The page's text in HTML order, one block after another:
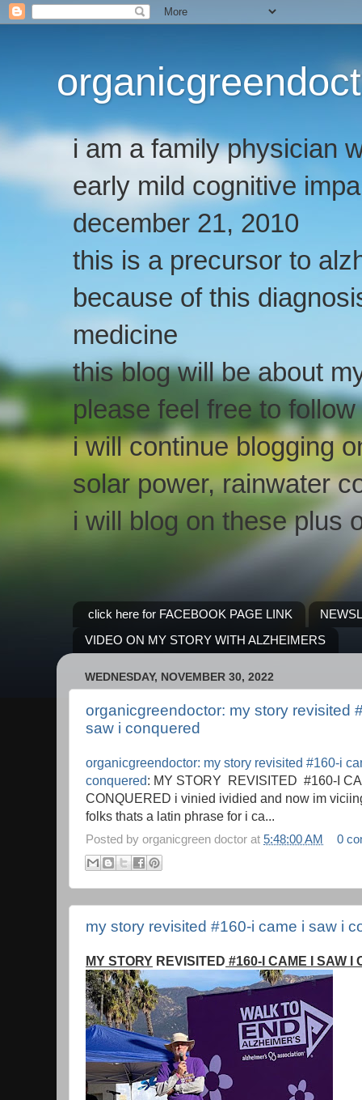
i am a family physician
early mild cognitive
december 21, 2010
this is a precursor to
because of this
medicine
this blog will be about
please feel free to
i will continue blogging
solar power, rainwater
i will blog on these plus
click here for FACEBOOK PAGE LINK
VIDEO ON MY STORY WITH ALZHEIMERS
WEDNESDAY, NOVEMBER 30, 2022
organicgreendoctor: my story revisited
saw i conquered
organicgreendoctor: my story revisited #160-i
conquered: MY STORY REVISITED #160-I
CONQUERED i vinied ividied and now im
folks thats a latin phrase for i ca...
Posted by organicgreen doctor at 5:48:00 AM 0
my story revisited #160-i came i saw i
MY STORY REVISITED #160-I CAME I SAW I